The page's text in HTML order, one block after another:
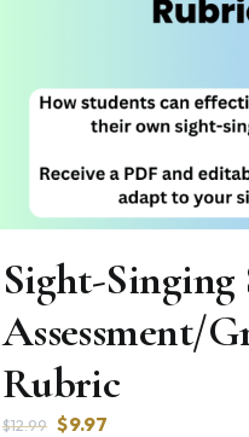
Sight-Singing
Assessment/
Rubric
$12.99 Original
$9.97